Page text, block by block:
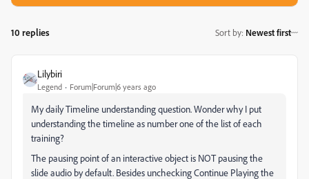
10 replies Sort by: Newest first
Lilybiri
Legend Forum|Forum|6 years ago
My daily Timeline understanding question. Wonder why I put
understanding the timeline as number one of the list of each
training?
The pausing point of an interactive object is NOT pausing the
slide audio by default. Besides unchecking Continue Playing the